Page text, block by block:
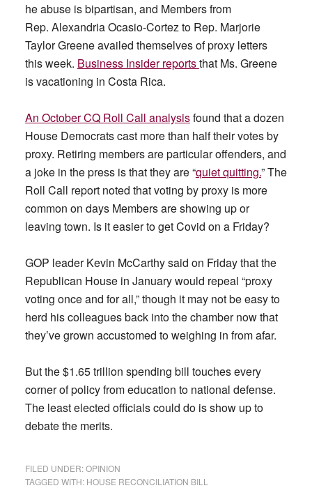
he abuse is bipartisan, and Members from
Rep. Alexandria Ocasio-Cortez to Rep. Marjorie
Taylor Greene availed themselves of proxy letters
this week. Business Insider reportsthat Ms. Greene
is vacationing in Costa Rica.
An October CQ Roll Call analysisfound that a dozen
House Democrats cast more than half their votes by
proxy. Retiring members are particular offenders, and
a joke in the press is that they are “quiet quitting.” The
Roll Call report noted that voting by proxy is more
common on days Members are showing up or
leaving town. Is it easier to get Covid on a Friday?
GOP leader Kevin McCarthy said on Friday that the
Republican House in January would repeal “proxy
voting once and for all,” though it may not be easy to
herd his colleagues back into the chamber now that
they’ve grown accustomed to weighing in from afar.
But the $1.65 trillion spending bill touches every
corner of policy from education to national defense.
The least elected officials could do is show up to
debate the merits.
FILED UNDER:OPINION
TAGGED WITH: HOUSE RECONCILIATION BILL